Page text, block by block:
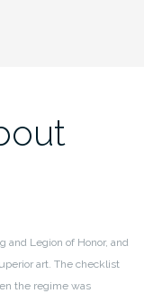
and Legion of Honor, and
art. The checklist
the regime was